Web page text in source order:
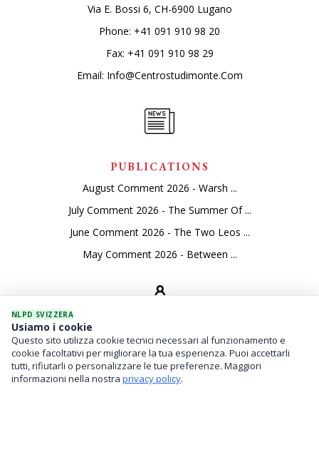
Via E. Bossi 6, CH-6900 Lugano
Phone: +41 091 910 98 20
Fax: +41 091 910 98 29
Email: Info@centrostudimonte.com
PUBLICATIONS
August Comment 2026 - Warsh ...
July Comment 2026 - The Summer Of ...
June Comment 2026 - The Two Leos ...
May Comment 2026 - Between ...
SEVICES
Asset Management
NLPD SVIZZERA
Usiamo i cookie
Questo sito utilizza cookie tecnici necessari al funzionamento e
cookie facoltativi per migliorare la tua esperienza. Puoi accettarli
tutti, rifiutarli o personalizzare le tue preferenze. Maggiori
informazioni nella nostra privacy policy.